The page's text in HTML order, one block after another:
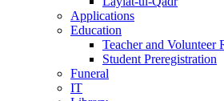
Applications
Education
Teacher and Volunteer
Student Preregistration
Funeral
IT